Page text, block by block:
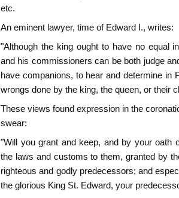
etc.
An eminent lawyer, time of Edward I., writes:
"Although the king ought to have no equal
and his commissioners can be both judge
have companions, to hear and determine in
wrongs done by the king, the queen, or their
These views found expression in the
swear:
"Will you grant and keep, and by your oath
the laws and customs to them, granted by
righteous and godly predecessors; and
the glorious King St. Edward, your